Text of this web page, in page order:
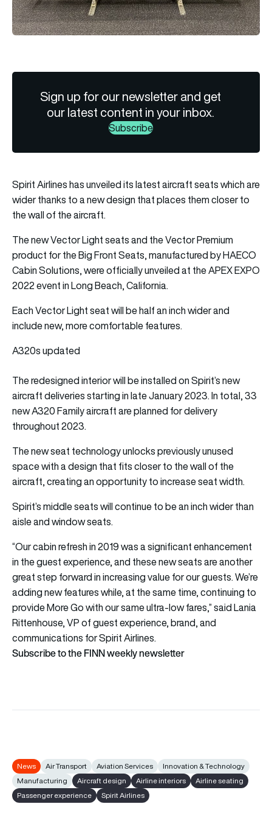
Sign up for our newsletter and get
our latest content in your inbox.
Subscribe
Spirit Airlines has unveiled its latest aircraft seats which are
wider thanks to a new design that places them closer to
the wall of the aircraft.
The new Vector Light seats and the Vector Premium
product for the Big Front Seats, manufactured by HAECO
Cabin Solutions, were officially unveiled at the APEX EXPO
2022 event in Long Beach, California.
Each Vector Light seat will be half an inch wider and
include new, more comfortable features.
A320s updated
The redesigned interior will be installed on Spirit’s new
aircraft deliveries starting in late January 2023. In total, 33
new A320 Family aircraft are planned for delivery
throughout 2023.
The new seat technology unlocks previously unused
space with a design that fits closer to the wall of the
aircraft, creating an opportunity to increase seat width.
Spirit’s middle seats will continue to be an inch wider than
aisle and window seats.
“Our cabin refresh in 2019 was a significant enhancement
in the guest experience, and these new seats are another
great step forward in increasing value for our guests. We’re
adding new features while, at the same time, continuing to
provide More Go with our same ultra-low fares,” said Lania
Rittenhouse, VP of guest experience, brand, and
communications for Spirit Airlines.
Subscribe to the FINN weekly newsletter
News Air Transport Aviation Services
Innovation & Technology
Manufacturing
Aircraft design Airline interiors
Airline seating
Passenger experience
Spirit Airlines